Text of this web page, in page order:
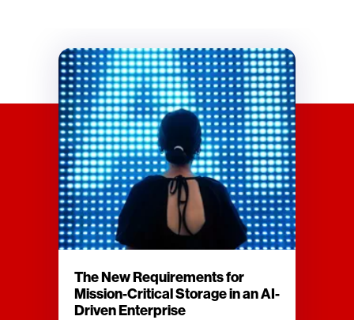
The New Requirements for
Mission-Critical Storage in an AI-
Driven Enterprise